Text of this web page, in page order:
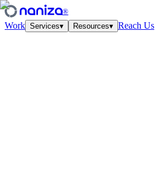
®
Work Services▾ Resources▾ Reach Us
Services